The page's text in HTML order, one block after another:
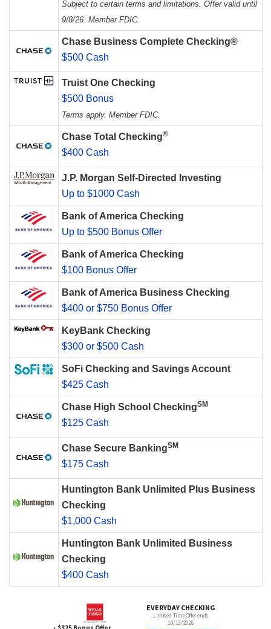
Subject to certain terms and limitations. Offer valid until
9/8/26. Member FDIC.
Chase Business Complete Checking®
$500 Cash
Truist One Checking
$500 Bonus
Terms apply. Member FDIC.
Chase Total Checking®
$400 Cash
J.P. Morgan Self-Directed Investing
Up to $1000 Cash
Bank of America Checking
Up to $500 Bonus Offer
Bank of America Checking
$100 Bonus Offer
Bank of America Business Checking
$400 or $750 Bonus Offer
KeyBank Checking
$300 or $500 Cash
SoFi Checking and Savings Account
$425 Cash
Chase High School CheckingSM
$125 Cash
Chase Secure BankingSM
$175 Cash
Huntington Bank Unlimited Plus Business
Checking
$1,000 Cash
Huntington Bank Unlimited Business
Checking
$400 Cash